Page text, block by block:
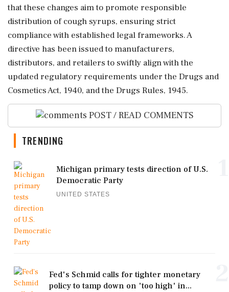
that these changes aim to promote responsible
distribution of cough syrups, ensuring strict
compliance with established legal frameworks. A
directive has been issued to manufacturers,
distributors, and retailers to swiftly align with the
updated regulatory requirements under the Drugs and
Cosmetics Act, 1940, and the Drugs Rules, 1945.
POST / READ COMMENTS
TRENDING
Michigan primary tests direction of U.S.
Democratic Party
UNITED STATES
Fed's Schmid calls for tighter monetary
policy to tamp down on 'too high' in...